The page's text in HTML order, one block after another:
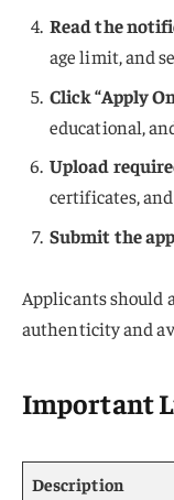
Read the
age limit, and
Click “Apply
educational,
Upload
certificates,
Submit the
Applicants should
authenticity and
Important
Description